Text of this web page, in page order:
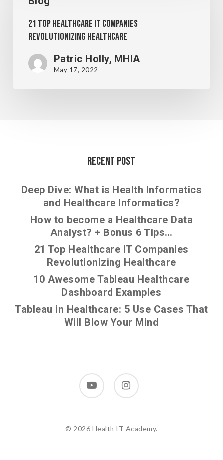
21 Top Healthcare IT Companies
Revolutionizing Healthcare
Patric Holly, MHIA
May 17, 2022
Recent Post
Deep Dive: What is Health Informatics
and Healthcare Informatics?
How to become a Healthcare Data
Analyst? + Bonus 6 Tips…
21 Top Healthcare IT Companies
Revolutionizing Healthcare
10 Awesome Tableau Healthcare
Dashboard Examples
Tableau in Healthcare: 5 Use Cases That
Will Blow Your Mind
youtube instagram
© 2026 Health IT Academy.